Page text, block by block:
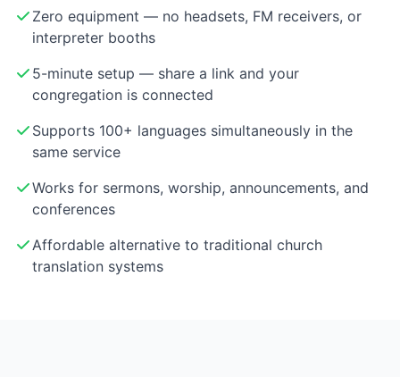
Zero equipment — no headsets, FM receivers, or
interpreter booths
5-minute setup — share a link and your
congregation is connected
Supports 100+ languages simultaneously in the
same service
Works for sermons, worship, announcements, and
conferences
Affordable alternative to traditional church
translation systems